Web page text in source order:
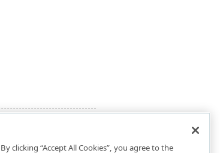
By clicking “Accept All Cookies”, you agree to the